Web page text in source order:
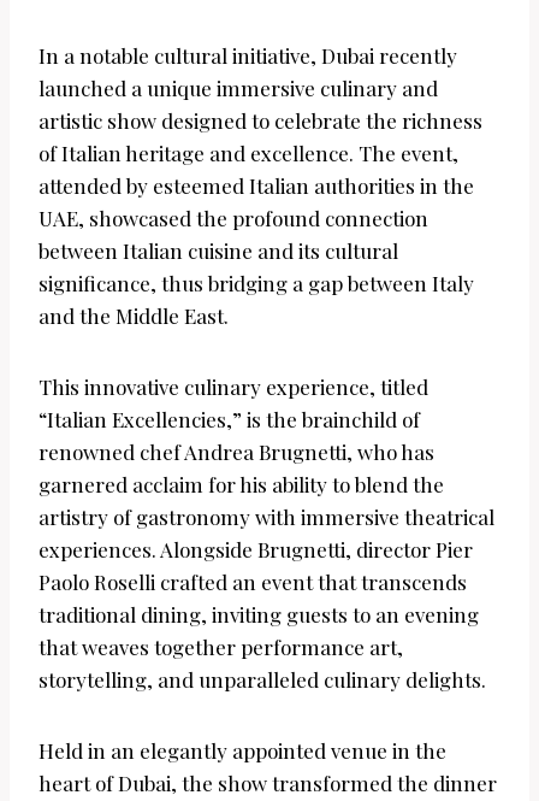
In a notable cultural initiative, Dubai recently
launched a unique immersive culinary and
artistic show designed to celebrate the richness
of Italian heritage and excellence. The event,
attended by esteemed Italian authorities in the
UAE, showcased the profound connection
between Italian cuisine and its cultural
significance, thus bridging a gap between Italy
and the Middle East.
This innovative culinary experience, titled
“Italian Excellencies,” is the brainchild of
renowned chef Andrea Brugnetti, who has
garnered acclaim for his ability to blend the
artistry of gastronomy with immersive theatrical
experiences. Alongside Brugnetti, director Pier
Paolo Roselli crafted an event that transcends
traditional dining, inviting guests to an evening
that weaves together performance art,
storytelling, and unparalleled culinary delights.
Held in an elegantly appointed venue in the
heart of Dubai, the show transformed the dinner